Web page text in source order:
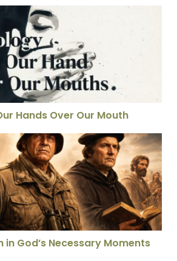
Hands Over Our Mouth
Hands Over Our Mouth
God’s Necessary Moments
in God’s Necessary Moments